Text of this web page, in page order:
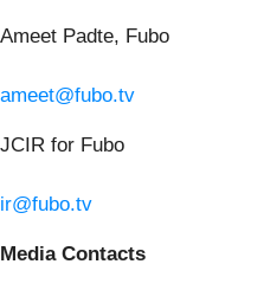
Ameet Padte, Fubo
ameet@fubo.tv
JCIR for Fubo
ir@fubo.tv
Media Contacts